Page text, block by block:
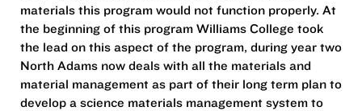
materials this program would not function properly. At
the beginning of this program Williams College took
the lead on this aspect of the program, during year two
North Adams now deals with all the materials and
material management as part of their long term plan to
develop a science materials management system to